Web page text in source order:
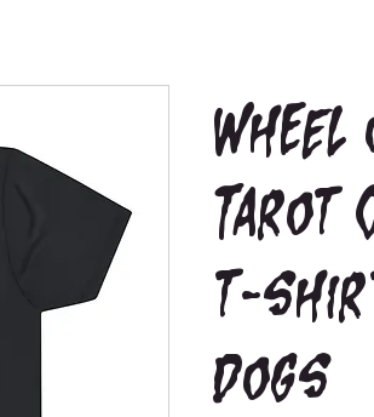
Tarot
t-
dogs